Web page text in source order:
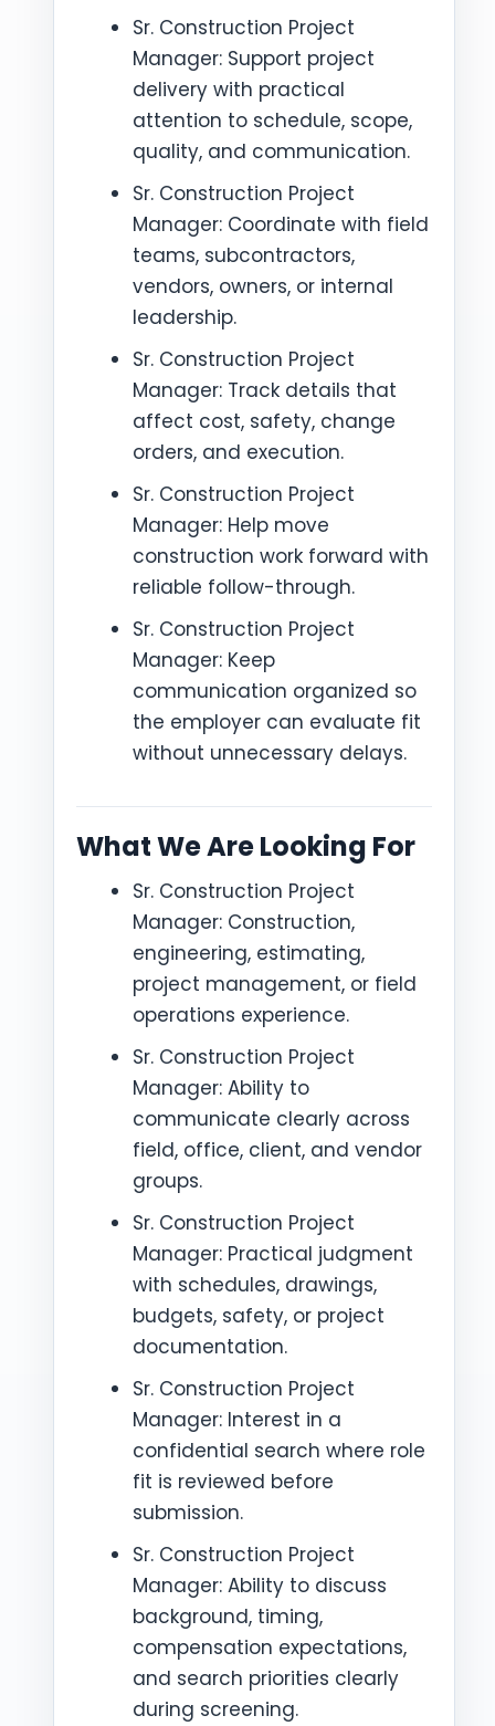
Sr. Construction Project
Manager: Support project
delivery with practical
attention to schedule, scope,
quality, and communication.
Sr. Construction Project
Manager: Coordinate with field
teams, subcontractors,
vendors, owners, or internal
leadership.
Sr. Construction Project
Manager: Track details that
affect cost, safety, change
orders, and execution.
Sr. Construction Project
Manager: Help move
construction work forward with
reliable follow-through.
Sr. Construction Project
Manager: Keep
communication organized so
the employer can evaluate fit
without unnecessary delays.
What We Are Looking For
Sr. Construction Project
Manager: Construction,
engineering, estimating,
project management, or field
operations experience.
Sr. Construction Project
Manager: Ability to
communicate clearly across
field, office, client, and vendor
groups.
Sr. Construction Project
Manager: Practical judgment
with schedules, drawings,
budgets, safety, or project
documentation.
Sr. Construction Project
Manager: Interest in a
confidential search where role
fit is reviewed before
submission.
Sr. Construction Project
Manager: Ability to discuss
background, timing,
compensation expectations,
and search priorities clearly
during screening.